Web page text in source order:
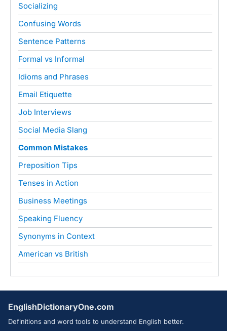
Socializing
Confusing Words
Sentence Patterns
Formal vs Informal
Idioms and Phrases
Email Etiquette
Job Interviews
Social Media Slang
Common Mistakes
Preposition Tips
Tenses in Action
Business Meetings
Speaking Fluency
Synonyms in Context
American vs British
EnglishDictionaryOne.com
Definitions and word tools to understand English better.